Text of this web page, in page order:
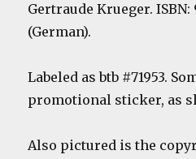
Gertraude Krueger. ISBN:
(German).
Labeled as btb #71953.
promotional sticker, as
Also pictured is the